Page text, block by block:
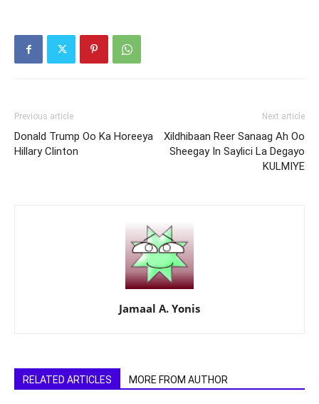
Previous article
Donald Trump Oo Ka Horeeya
Hillary Clinton
Next article
Xildhibaan Reer Sanaag Ah Oo
Sheegay In Saylici La Degayo
KULMIYE
Jamaal A. Yonis
RELATED ARTICLES MORE FROM AUTHOR